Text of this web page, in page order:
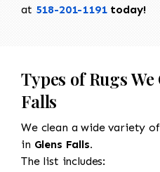
at 518-201-1191today!
Types of Rugs
Falls
We clean a wide variety
in Glens Falls.
The list includes: